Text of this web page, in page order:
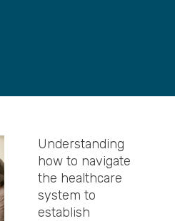
Understanding
how to navigate
the healthcare
system to
establish